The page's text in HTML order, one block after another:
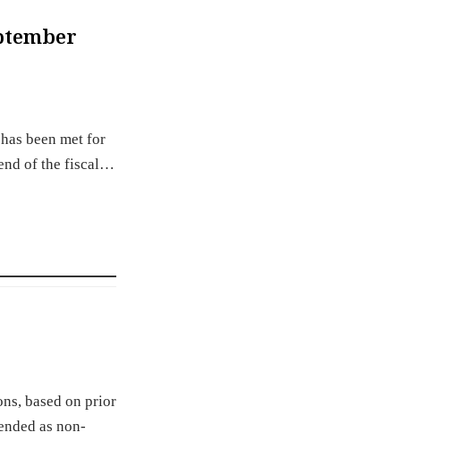
been met for
of the fiscal…
based on prior
as non-